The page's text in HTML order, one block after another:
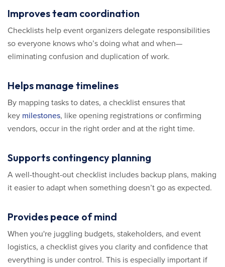
Improves team coordination
Checklists help event organizers delegate responsibilities
so everyone knows who’s doing what and when—
eliminating confusion and duplication of work.
Helps manage timelines
By mapping tasks to dates, a checklist ensures that
key milestones, like opening registrations or confirming
vendors, occur in the right order and at the right time.
Supports contingency planning
A well-thought-out checklist includes backup plans, making
it easier to adapt when something doesn’t go as expected.
Provides peace of mind
When you're juggling budgets, stakeholders, and event
logistics, a checklist gives you clarity and confidence that
everything is under control. This is especially important if